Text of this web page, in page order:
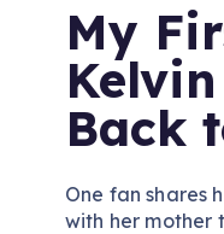
My
Back
One fan shares
with her mother